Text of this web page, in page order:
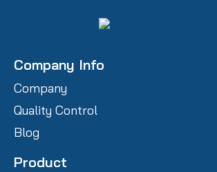
Company Info
Company
Quality Control
Blog
Product